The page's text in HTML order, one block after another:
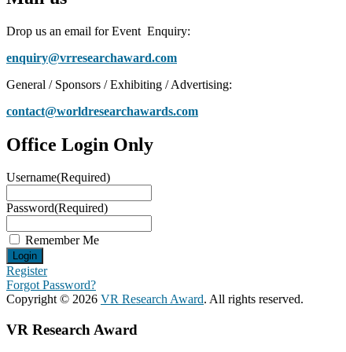
Drop us an email for Event Enquiry:
enquiry@vrresearchaward.com
General / Sponsors / Exhibiting / Advertising:
contact@worldresearchawards.com
Office Login Only
Username(Required)
Password(Required)
Remember Me
Register
Forgot Password?
Copyright © 2026 VR Research Award. All rights reserved.
VR Research Award